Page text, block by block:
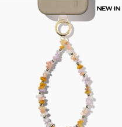
NEW IN